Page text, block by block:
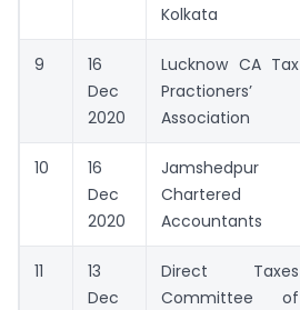
Kolkata
9
16
Dec
2020
Lucknow CA Tax
Practioners’
Association
10
16
Dec
2020
Jamshedpur
Chartered
Accountants
11
13
Dec
Direct Taxes
Committee of